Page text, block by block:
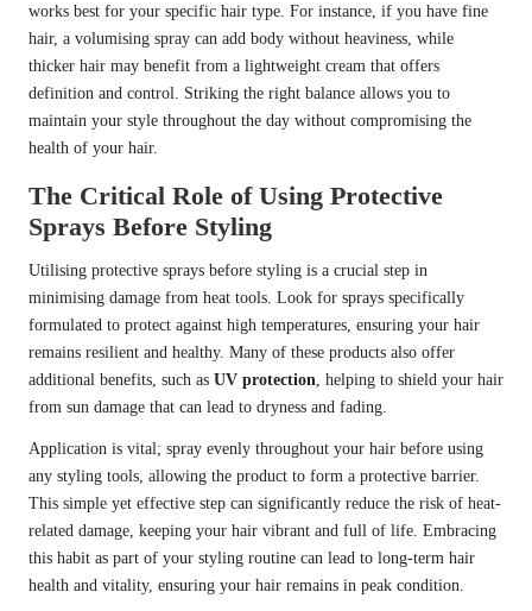
works best for your specific hair type. For instance, if you have fine
hair, a volumising spray can add body without heaviness, while
thicker hair may benefit from a lightweight cream that offers
definition and control. Striking the right balance allows you to
maintain your style throughout the day without compromising the
health of your hair.
The Critical Role of Using Protective
Sprays Before Styling
Utilising protective sprays before styling is a crucial step in
minimising damage from heat tools. Look for sprays specifically
formulated to protect against high temperatures, ensuring your hair
remains resilient and healthy. Many of these products also offer
additional benefits, such as UV protection, helping to shield your hair
from sun damage that can lead to dryness and fading.
Application is vital; spray evenly throughout your hair before using
any styling tools, allowing the product to form a protective barrier.
This simple yet effective step can significantly reduce the risk of heat-
related damage, keeping your hair vibrant and full of life. Embracing
this habit as part of your styling routine can lead to long-term hair
health and vitality, ensuring your hair remains in peak condition.